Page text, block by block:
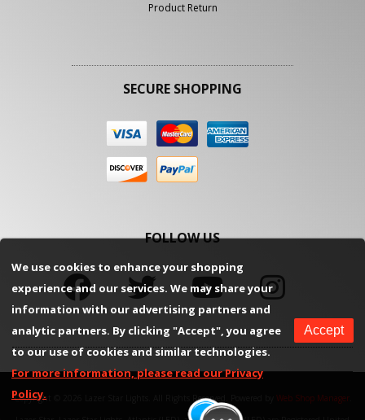
We use cookies to enhance your shopping
experience and our services. We may share your
information with our advertising partners and
analytic partners. By clicking "Accept", you agree
to our use of cookies and similar technologies.
For more information, please read our Privacy
Policy.
Accept
Product Return
SECURE SHOPPING
FOLLOW US
Copyright © 2026 Lazer Star Lights. All Rights Reserved. Web Shop Manager.